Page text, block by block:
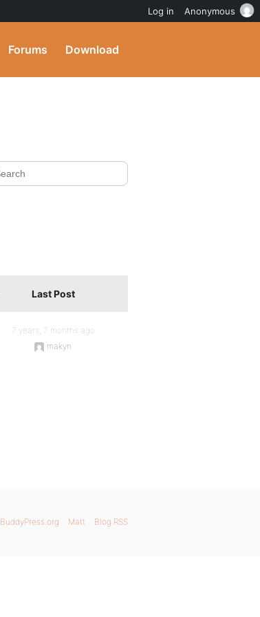
Forums Download
Last Post
7 years, 7 months ago
makyn
BuddyPress.org Matt Blog RSS
Log in Anonymous